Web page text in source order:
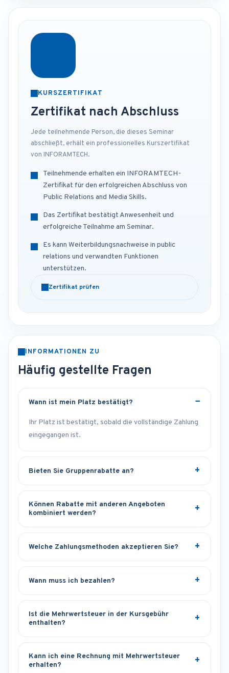
KURSZERTIFIKAT
Zertifikat nach Abschluss
Jede teilnehmende Person, die dieses Seminar
abschließt, erhält ein professionelles Kurszertifikat
von INFORAMTECH.
Teilnehmende erhalten ein INFORAMTECH-
Zertifikat für den erfolgreichen Abschluss von
Public Relations and Media Skills.
Das Zertifikat bestätigt Anwesenheit und
erfolgreiche Teilnahme am Seminar.
Es kann Weiterbildungsnachweise in public
relations und verwandten Funktionen
unterstützen.
Zertifikat prüfen
INFORMATIONEN ZU
Häufig gestellte Fragen
Wann ist mein Platz bestätigt?
Ihr Platz ist bestätigt, sobald die vollständige Zahlung
eingegangen ist.
Bieten Sie Gruppenrabatte an?
Können Rabatte mit anderen Angeboten
kombiniert werden?
Welche Zahlungsmethoden akzeptieren Sie?
Wann muss ich bezahlen?
Ist die Mehrwertsteuer in der Kursgebühr
enthalten?
Kann ich eine Rechnung mit Mehrwertsteuer
erhalten?